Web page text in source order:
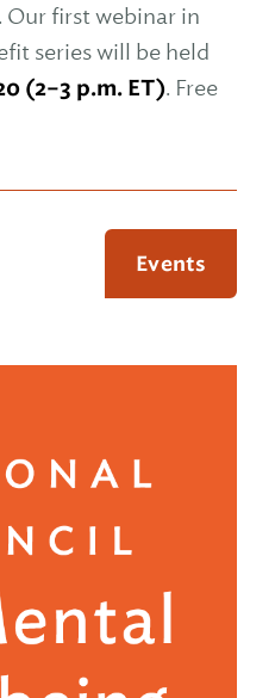
Our first webinar in
series will be held
(2–3 p.m. ET). Free
Events